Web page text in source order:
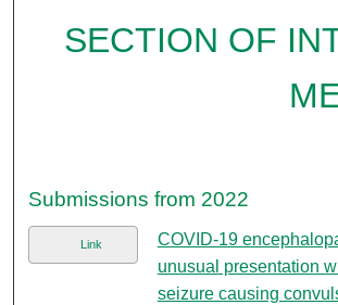
SECTION OF
Submissions from 2022
Link
COVID-19
unusual presentation
seizure causing